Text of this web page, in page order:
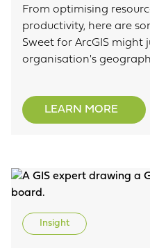
From optimising
productivity, here are
Sweet for ArcGIS might
organisation's
LEARN MORE
Insight